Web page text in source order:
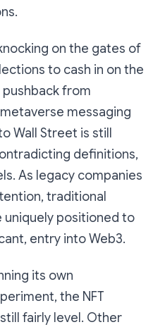
on the gates of
to cash in on the
pushback from
messaging
Wall Street is still
definitions,
As legacy companies
traditional
positioned to
entry into Web3.
its own
the NFT
fairly level. Other